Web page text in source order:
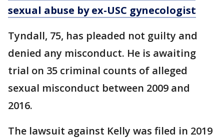
sexual abuse by ex-USC gynecologist
Tyndall, 75, has pleaded not guilty and
denied any misconduct. He is awaiting
trial on 35 criminal counts of alleged
sexual misconduct between 2009 and
2016.
The lawsuit against Kelly was filed in 2019